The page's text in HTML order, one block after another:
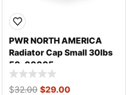
PWR NORTH AMERICA
Radiator Cap Small 30lbs
50-00005
$32.00 $29.00